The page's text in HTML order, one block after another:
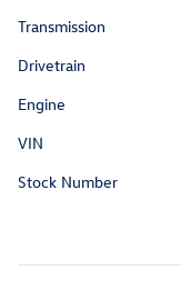
Transmission
Drivetrain
Engine
VIN
Stock Number